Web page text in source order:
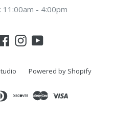
11:00am - 4:00pm
FacebookInstagram
YouTube
Powered by Shopify